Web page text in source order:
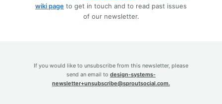
wiki page to get in touch and to read past issues
of our newsletter.
If you would like to unsubscribe from this newsletter, please
send an email to design-systems-
newsletter+unsubscribe@sproutsocial.com.